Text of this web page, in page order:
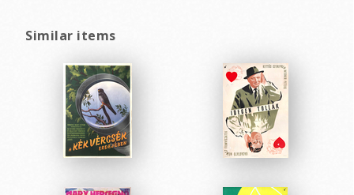
Similar items